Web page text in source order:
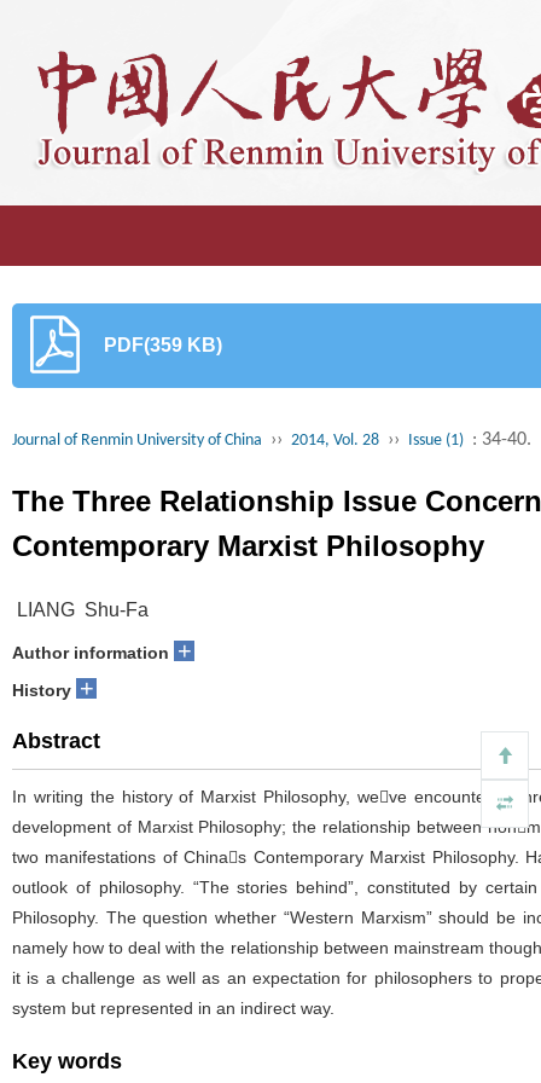
PDF(359 KB)
Journal of Renmin University of China ›› 2014, Vol. 28 ›› Issue (1) : 34-40.
The Three Relationship Issue
Contemporary Marxist Philosophy
LIANG Shu-Fa
Author information +
History +
Abstract
In writing the history of Marxist Philosophy, weve encountered
development of Marxist Philosophy; the relationship between
two manifestations of Chinas Contemporary Marxist
outlook of philosophy. “The stories behind”, constituted by
Philosophy. The question whether “Western Marxism” should
namely how to deal with the relationship between mainstream
it is a challenge as well as an expectation for philosophers to
system but represented in an indirect way.
Key words